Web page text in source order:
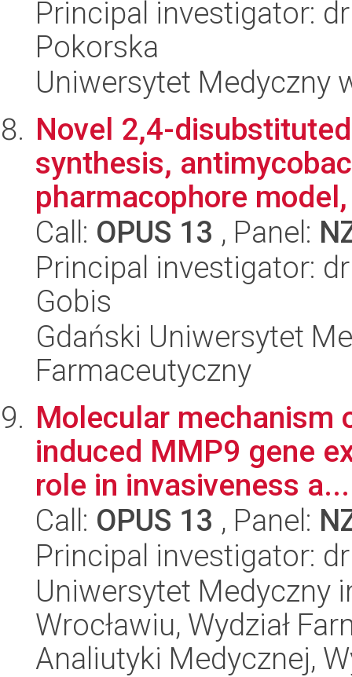
Principal investigator:
Pokorska
Uniwersytet Medyczny
Novel 2,4-
synthesis,
pharmacophore
Call: OPUS 13 , Panel:
Principal investigator:
Gobis
Gdański Uniwersytet
Farmaceutyczny
Molecular mechanism
induced MMP9 gene
role in invasiveness a...
Call: OPUS 13 , Panel:
Principal investigator:
Uniwersytet Medyczny
Wrocławiu, Wydział
Analiutyki Medycznej,